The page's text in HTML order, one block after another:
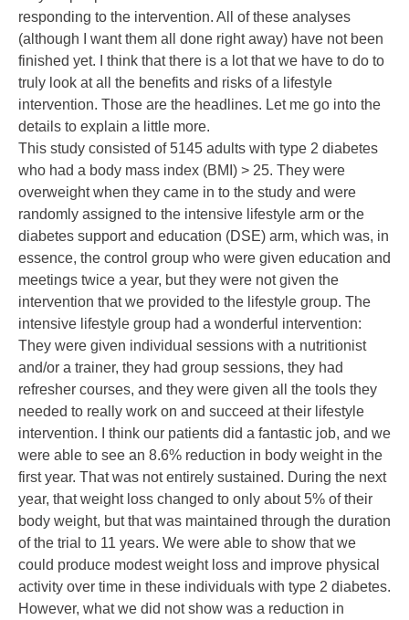
responding to the intervention. All of these analyses
(although I want them all done right away) have not been
finished yet. I think that there is a lot that we have to do to
truly look at all the benefits and risks of a lifestyle
intervention. Those are the headlines. Let me go into the
details to explain a little more.
This study consisted of 5145 adults with type 2 diabetes
who had a body mass index (BMI) > 25. They were
overweight when they came in to the study and were
randomly assigned to the intensive lifestyle arm or the
diabetes support and education (DSE) arm, which was, in
essence, the control group who were given education and
meetings twice a year, but they were not given the
intervention that we provided to the lifestyle group. The
intensive lifestyle group had a wonderful intervention:
They were given individual sessions with a nutritionist
and/or a trainer, they had group sessions, they had
refresher courses, and they were given all the tools they
needed to really work on and succeed at their lifestyle
intervention. I think our patients did a fantastic job, and we
were able to see an 8.6% reduction in body weight in the
first year. That was not entirely sustained. During the next
year, that weight loss changed to only about 5% of their
body weight, but that was maintained through the duration
of the trial to 11 years. We were able to show that we
could produce modest weight loss and improve physical
activity over time in these individuals with type 2 diabetes.
However, what we did not show was a reduction in